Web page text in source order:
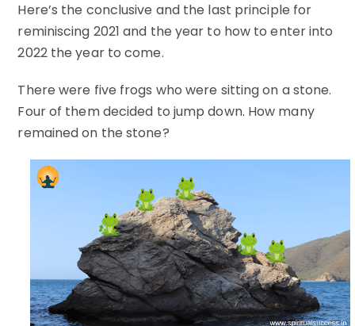
Here’s the conclusive and the last principle for
reminiscing 2021 and the year to how to enter into
2022 the year to come.
There were five frogs who were sitting on a stone.
Four of them decided to jump down. How many
remained on the stone?